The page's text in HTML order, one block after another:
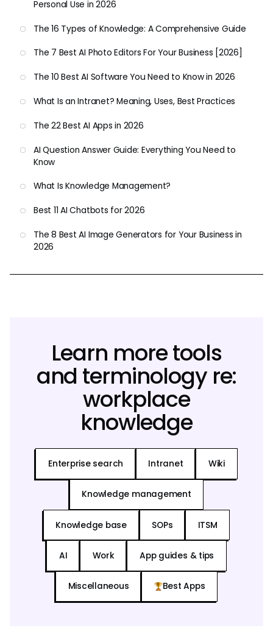
Personal Use in 2026
The 16 Types of Knowledge: A Comprehensive Guide
The 7 Best AI Photo Editors For Your Business [2026]
The 10 Best AI Software You Need to Know in 2026
What Is an Intranet? Meaning, Uses, Best Practices
The 22 Best AI Apps in 2026
AI Question Answer Guide: Everything You Need to
Know
What Is Knowledge Management?
Best 11 AI Chatbots for 2026
The 8 Best AI Image Generators for Your Business in
2026
Learn more tools
and terminology re:
workplace
knowledge
Enterprise search Intranet Wiki
Knowledge management
Knowledge base SOPs ITSM
AI Work App guides & tips
Miscellaneous Best Apps